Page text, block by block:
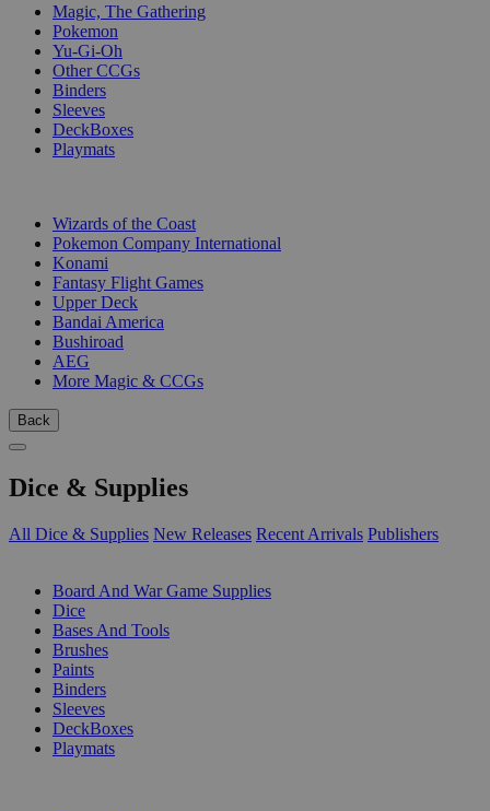
Magic, The Gathering
Pokemon
Yu-Gi-Oh
Other CCGs
Binders
Sleeves
DeckBoxes
Playmats
Wizards of the Coast
Pokemon Company International
Konami
Fantasy Flight Games
Upper Deck
Bandai America
Bushiroad
AEG
More Magic & CCGs
Back
Dice & Supplies
All Dice & Supplies New Releases Recent Arrivals Publishers
Board And War Game Supplies
Dice
Bases And Tools
Brushes
Paints
Binders
Sleeves
DeckBoxes
Playmats